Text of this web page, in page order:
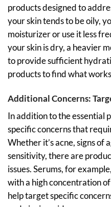
products designed to
your skin tends to be oily,
moisturizer or use it less
your skin is dry, a heavier
to provide sufficient
products to find what
Additional Concerns:
In addition to the essential
specific concerns that
Whether it’s acne, signs of
sensitivity, there are
issues. Serums, for
with a high concentration
help target specific